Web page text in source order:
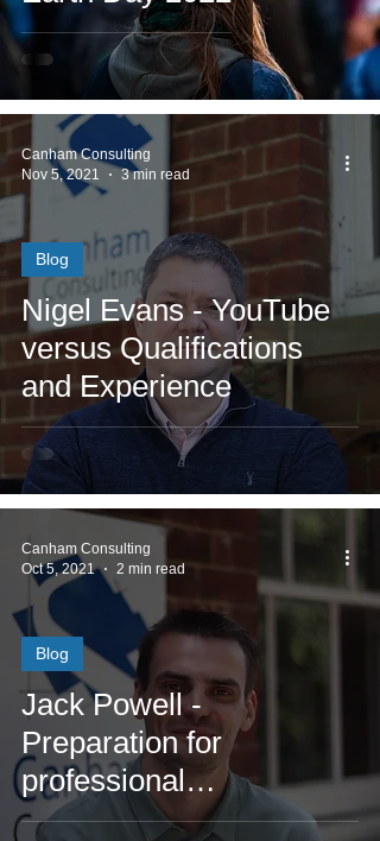
Nigel Evans - YouTube
versus Qualifications
and Experience
Blog
Canham Consulting
Nov 5, 2021
3 min read
Jack Powell -
Preparation for
professional
qualifications
Blog
Canham Consulting
Oct 5, 2021
2 min read